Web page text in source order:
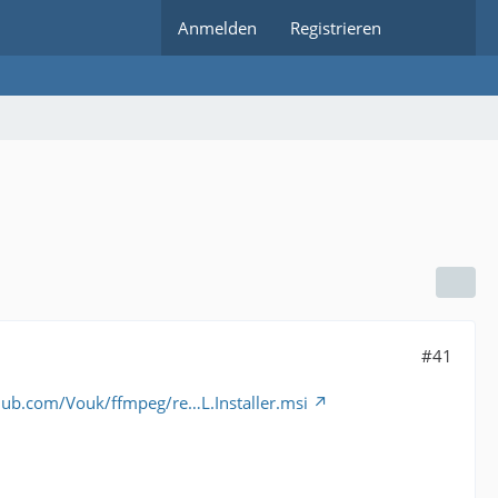
Anmelden Registrieren
#41
Vouk/ffmpeg/re…L.Installer.msi